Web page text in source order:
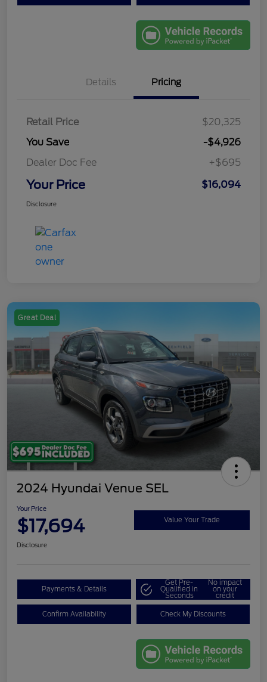
Details Pricing
Retail Price
$20,325
You Save
-$4,926
Dealer Doc Fee
+$695
Your Price $16,094
Disclosure
Great Deal
2024 Hyundai Venue SEL
Your Price
$17,694 Value Your Trade
Disclosure
Payments & Details
Get Pre-
Qualified in
Seconds
No impact
on your
credit
Confirm Availability Check My Discounts